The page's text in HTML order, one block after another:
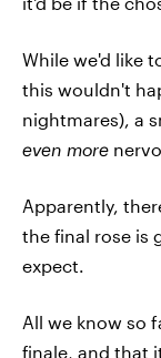
While we'd like
this wouldn't
nightmares), a
even more
Apparently,
the final rose is
expect.
All we know so
finale, and that